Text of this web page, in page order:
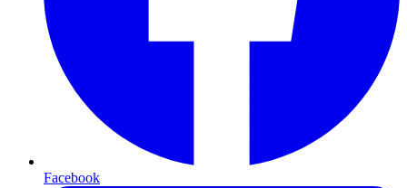
Facebook